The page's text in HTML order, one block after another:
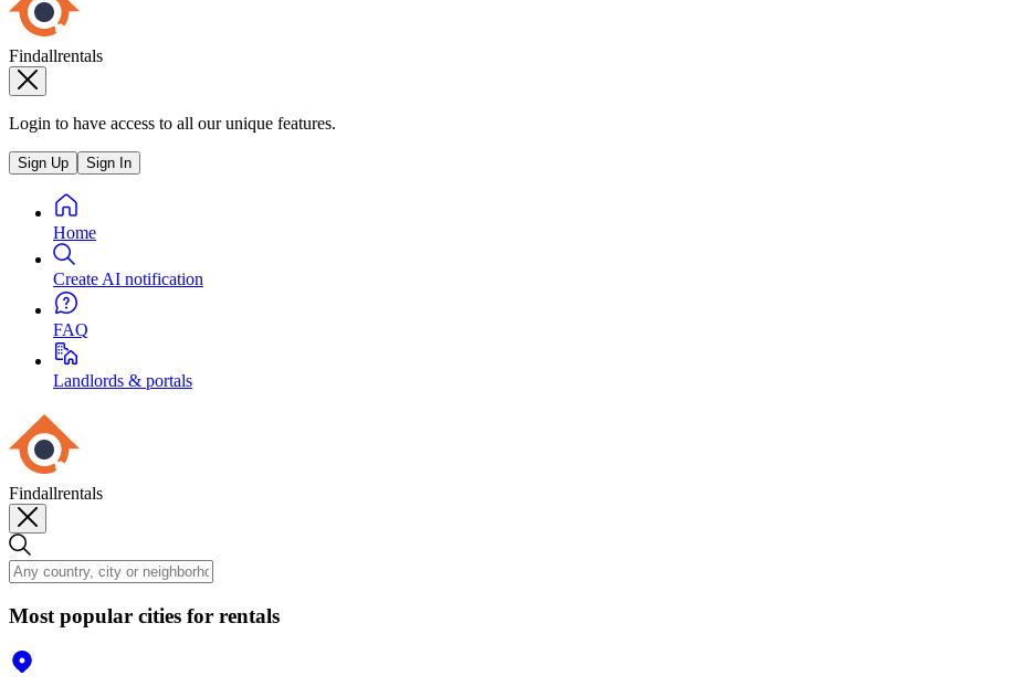
Findallrentals
Login to have access to all our unique features.
Sign Up Sign In
Home
Create AI notification
FAQ
Landlords & portals
Findallrentals
Most popular cities for rentals